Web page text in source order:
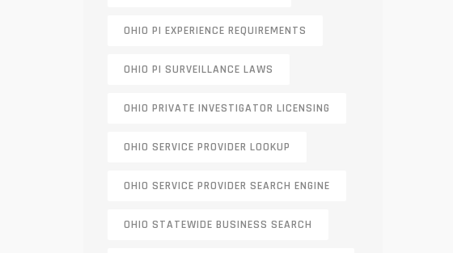
OHIO PI EXPERIENCE REQUIREMENTS
OHIO PI SURVEILLANCE LAWS
OHIO PRIVATE INVESTIGATOR LICENSING
OHIO SERVICE PROVIDER LOOKUP
OHIO SERVICE PROVIDER SEARCH ENGINE
OHIO STATEWIDE BUSINESS SEARCH